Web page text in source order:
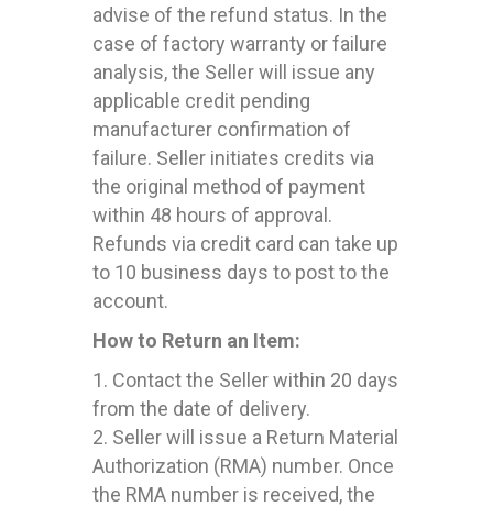
advise of the refund status. In the
case of factory warranty or failure
analysis, the Seller will issue any
applicable credit pending
manufacturer confirmation of
failure. Seller initiates credits via
the original method of payment
within 48 hours of approval.
Refunds via credit card can take up
to 10 business days to post to the
account.
How to Return an Item:
1. Contact the Seller within 20 days
from the date of delivery.
2. Seller will issue a Return Material
Authorization (RMA) number. Once
the RMA number is received, the